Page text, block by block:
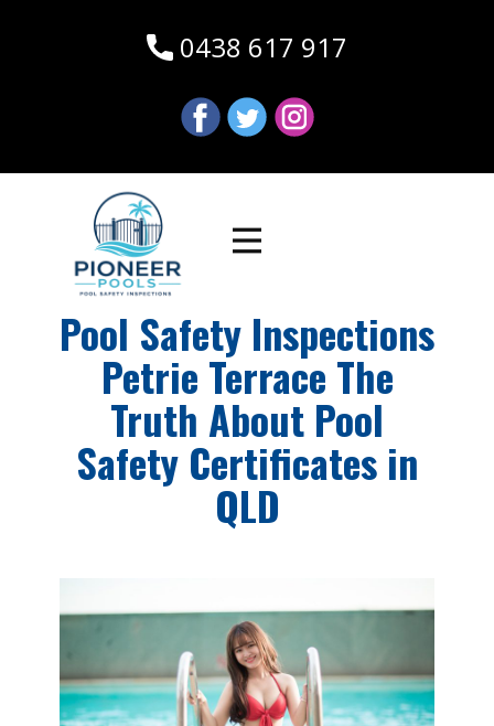
0438 617 917
Pool Safety Inspections
Petrie Terrace The
Truth About Pool
Safety Certificates in
QLD